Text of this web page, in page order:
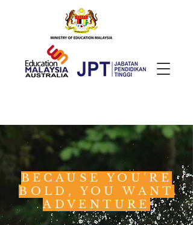
BECAUSE YOU'RE
BOLD, YOU WANT
ADVENTURE